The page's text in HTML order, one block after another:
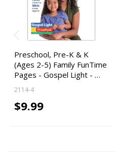
Preschool, Pre-K & K
(Ages 2-5) Family FunTime
Pages - Gospel Light - …
2114-4
$9.99